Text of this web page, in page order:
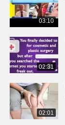
03:10
02:31
02:01